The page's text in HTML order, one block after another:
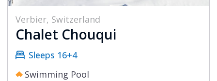
Verbier, Switzerland
Chalet Chouqui
Sleeps 16+4
Swimming Pool